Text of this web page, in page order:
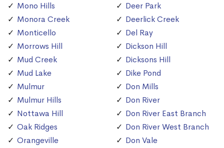
Mono Hills
Monora Creek
Monticello
Morrows Hill
Mud Creek
Mud Lake
Mulmur
Mulmur Hills
Nottawa Hill
Oak Ridges
Orangeville
Deer Park
Deerlick Creek
Del Ray
Dickson Hill
Dicksons Hill
Dike Pond
Don Mills
Don River
Don River East Branch
Don River West Branch
Don Vale